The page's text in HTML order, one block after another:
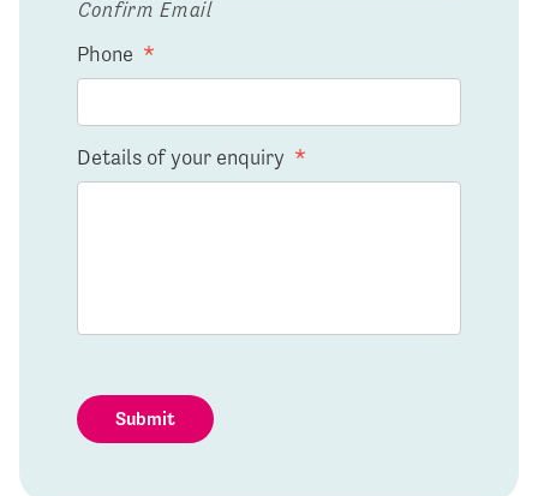
Confirm Email
Phone *
Details of your enquiry *
Submit